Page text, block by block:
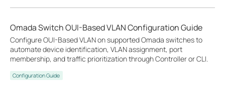
Omada Switch OUI-Based VLAN Configuration Guide
Configure OUI-Based VLAN on supported Omada switches to
automate device identification, VLAN assignment, port
membership, and traffic prioritization through Controller or CLI.
Configuration Guide